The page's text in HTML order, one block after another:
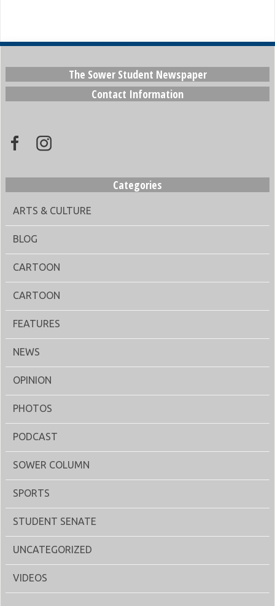
The Sower Student Newspaper
Contact Information
Categories
ARTS & CULTURE
BLOG
CARTOON
CARTOON
FEATURES
NEWS
OPINION
PHOTOS
PODCAST
SOWER COLUMN
SPORTS
STUDENT SENATE
UNCATEGORIZED
VIDEOS